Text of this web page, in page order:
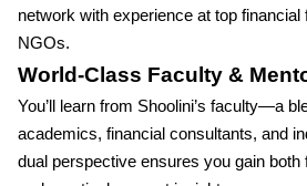
network with experience at top
NGOs.
World-Class Faculty &
You’ll learn from Shoolini’s faculty—a
academics, financial consultants, and
dual perspective ensures you gain both